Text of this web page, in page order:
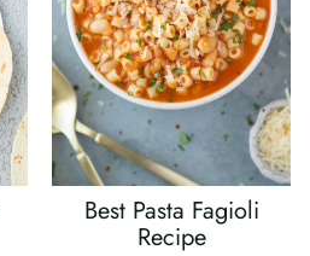
Best Pasta Fagioli
Recipe